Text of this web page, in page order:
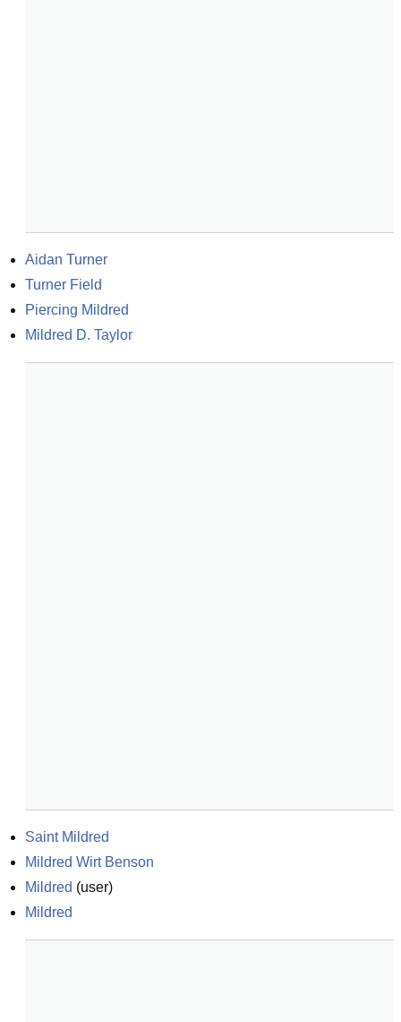
Aidan Turner
Turner Field
Piercing Mildred
Mildred D. Taylor
Saint Mildred
Mildred Wirt Benson
Mildred (user)
Mildred